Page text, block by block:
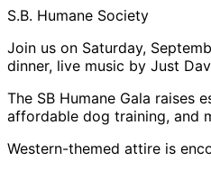
S.B. Humane Society
Join us on Saturday,
dinner, live music by Just
The SB Humane Gala
affordable dog training, and
Western-themed attire is